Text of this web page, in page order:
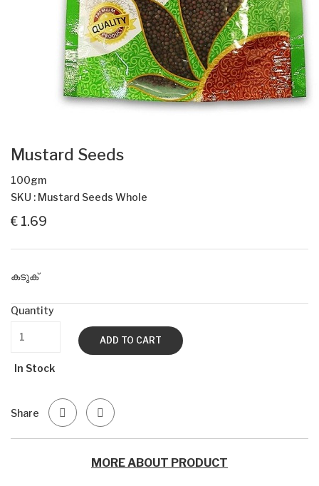
Mustard Seeds
100gm
SKU : Mustard Seeds Whole
€ 1.69
കടുക്
Quantity
ADD TO CART
In Stock
Share
MORE ABOUT PRODUCT